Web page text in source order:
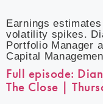
Earnings
volatility spikes.
Portfolio Manager
Capital
Full episode:
The Close |